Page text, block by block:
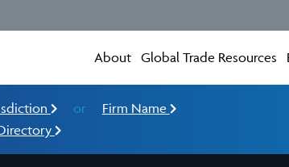
About Global Trade Resources
or
Firm Name